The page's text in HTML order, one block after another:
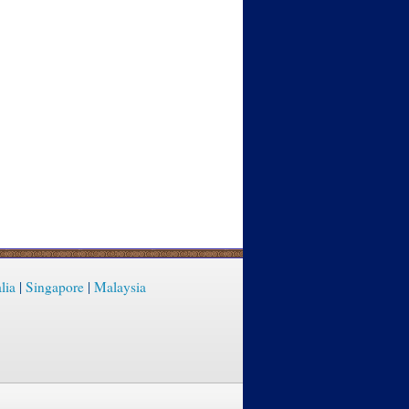
| Singapore| Malaysia